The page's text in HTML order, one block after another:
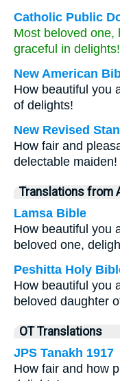
Catholic Public
Most beloved one,
graceful in delights!
New American
How beautiful you
of delights!
New Revised
How fair and
delectable maiden!
Translations from
Lamsa Bible
How beautiful you
beloved one,
Peshitta Holy
How beautiful you
beloved daughter
OT Translations
JPS Tanakh 1917
How fair and how